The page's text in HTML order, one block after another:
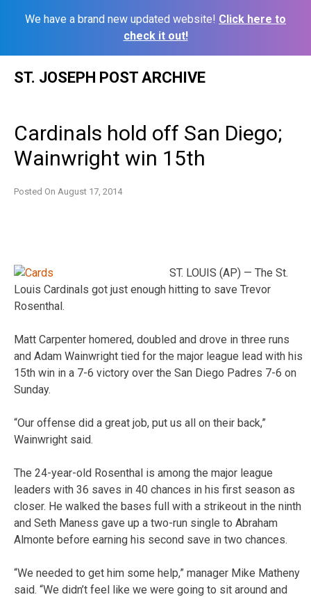
We have a brand new updated website! Click here to
check it out!
ST. JOSEPH POST ARCHIVE
Cardinals hold off San Diego;
Wainwright win 15th
Posted On August 17, 2014
ST. LOUIS (AP) — The St.
Louis Cardinals got just enough hitting to save Trevor
Rosenthal.
Matt Carpenter homered, doubled and drove in three runs
and Adam Wainwright tied for the major league lead with his
15th win in a 7-6 victory over the San Diego Padres 7-6 on
Sunday.
“Our offense did a great job, put us all on their back,”
Wainwright said.
The 24-year-old Rosenthal is among the major league
leaders with 36 saves in 40 chances in his first season as
closer. He walked the bases full with a strikeout in the ninth
and Seth Maness gave up a two-run single to Abraham
Almonte before earning his second save in two chances.
“We needed to get him some help,” manager Mike Matheny
said. “We didn’t feel like we were going to sit around and